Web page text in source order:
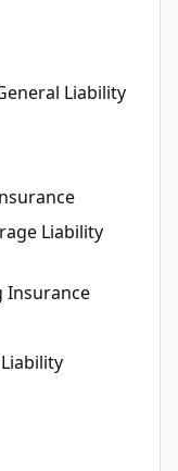
Liability
Liability
Insurance